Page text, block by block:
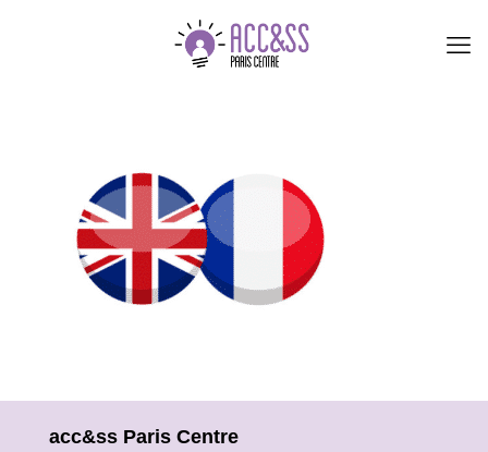
acc&ss Paris Centre